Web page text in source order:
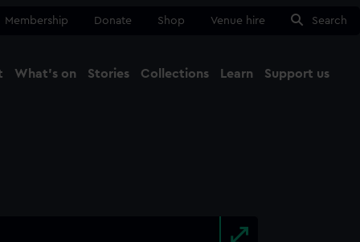
Membership Donate Shop Venue hire Search
What's on Stories Collections Learn Support us